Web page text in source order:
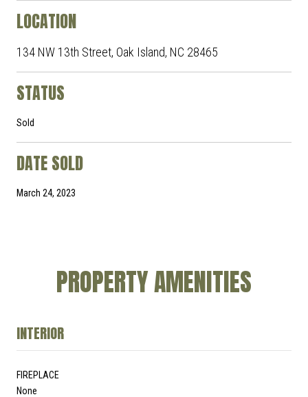
LOCATION
134 NW 13th Street, Oak Island, NC 28465
STATUS
Sold
DATE SOLD
March 24, 2023
PROPERTY AMENITIES
INTERIOR
FIREPLACE
None